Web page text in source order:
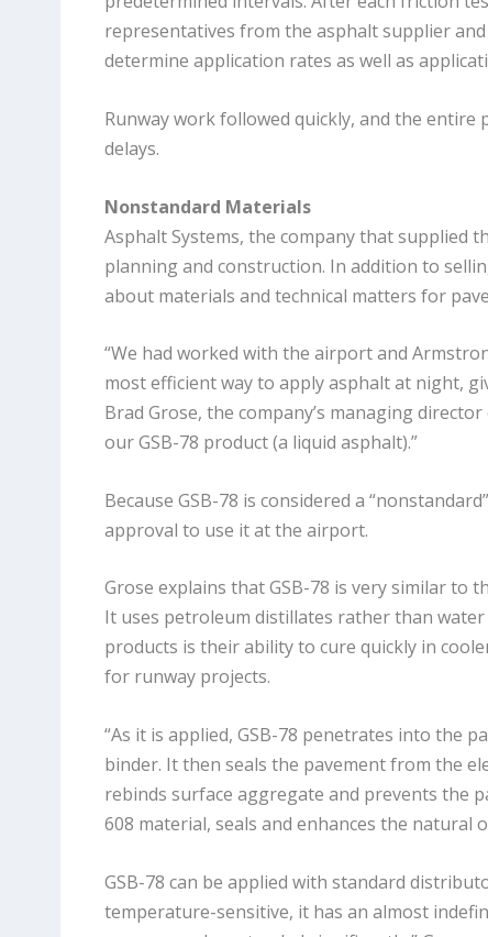
representatives from the asphalt supplier
determine application rates as well as
Runway work followed quickly, and the entire
delays.
Nonstandard Materials
Asphalt Systems, the company that supplied
planning and construction. In addition to
about materials and technical matters for
“We had worked with the airport and
most efficient way to apply asphalt at night,
Brad Grose, the company’s managing
our GSB-78 product (a liquid asphalt).”
Because GSB-78 is considered a
approval to use it at the airport.
Grose explains that GSB-78 is very similar to
It uses petroleum distillates rather than
products is their ability to cure quickly in
for runway projects.
“As it is applied, GSB-78 penetrates into the
binder. It then seals the pavement from the
rebinds surface aggregate and prevents the
608 material, seals and enhances the natural
GSB-78 can be applied with standard
temperature-sensitive, it has an almost